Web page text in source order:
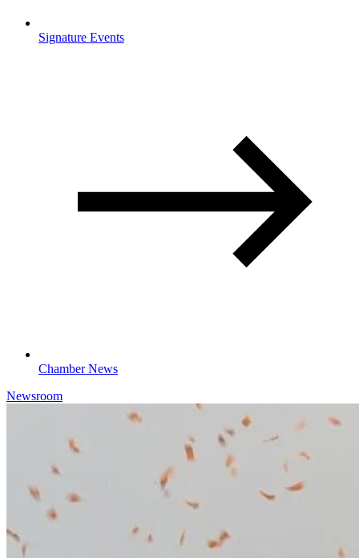
Signature Events
Chamber News
Newsroom